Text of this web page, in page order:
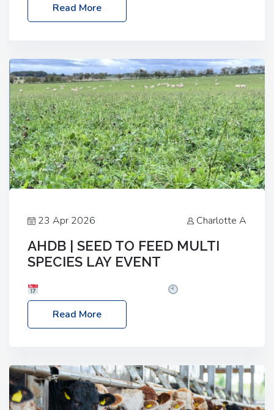
NBA Beef Expo
Read More
23 Apr 2026 Charlotte A
AHDB | SEED TO FEED MULTI
SPECIES LAY EVENT
– 2:30pm
Location: FarmED, Station Road,
Shipton-under-Wychwood, Oxfordshire OX7 6BJ If
livestock system, join one of our upcoming events…
Read More